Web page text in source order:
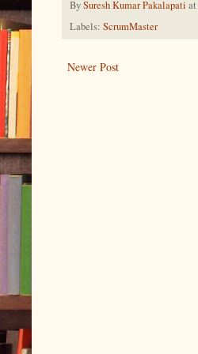
BySuresh Kumar Pakalapati at
Labels: ScrumMaster
Newer Post